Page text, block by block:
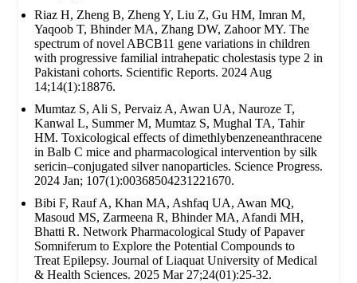
Riaz H, Zheng B, Zheng Y, Liu Z, Gu HM, Imran M,
Yaqoob T, Bhinder MA, Zhang DW, Zahoor MY. The
spectrum of novel ABCB11 gene variations in children
with progressive familial intrahepatic cholestasis type 2 in
Pakistani cohorts. Scientific Reports. 2024 Aug
14;14(1):18876.
Mumtaz S, Ali S, Pervaiz A, Awan UA, Nauroze T,
Kanwal L, Summer M, Mumtaz S, Mughal TA, Tahir
HM. Toxicological effects of dimethlybenzeneanthracene
in Balb C mice and pharmacological intervention by silk
sericin–conjugated silver nanoparticles. Science Progress.
2024 Jan; 107(1):00368504231221670.
Bibi F, Rauf A, Khan MA, Ashfaq UA, Awan MQ,
Masoud MS, Zarmeena R, Bhinder MA, Afandi MH,
Bhatti R. Network Pharmacological Study of Papaver
Somniferum to Explore the Potential Compounds to
Treat Epilepsy. Journal of Liaquat University of Medical
& Health Sciences. 2025 Mar 27;24(01):25-32.